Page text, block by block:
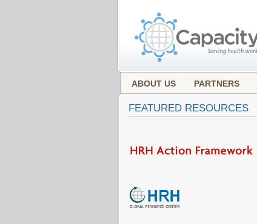
ABOUT US PARTNERS
FEATURED RESOURCES